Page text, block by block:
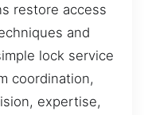
restore access
and
lock service
coordination,
expertise,